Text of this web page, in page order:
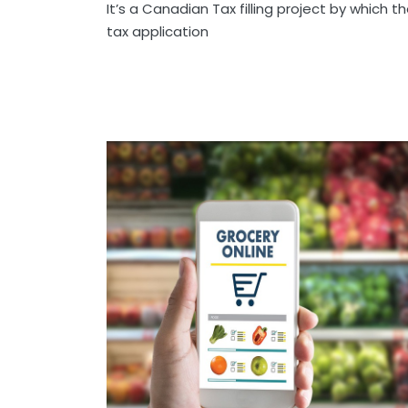
It’s a Canadian Tax filling project by which
tax application